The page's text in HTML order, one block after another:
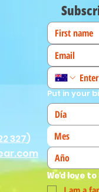
Put in your
Mes
We'd love
327)